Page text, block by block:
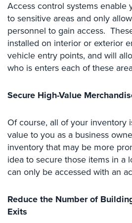
Hospitality/Hotels/Motels
Security
Hospitals/Medical
Security
Firm/Office
Library
Security
Office
Security
Garage/Lot
Security
Access control systems enable
to sensitive areas and only
personnel to gain access.
installed on interior or exterior
vehicle entry points, and will
who is enters each of these
Secure High-Value
Of course, all of your inventory
value to you as a business
inventory that may be more
idea to secure those items in a
can only be accessed with an
Reduce the Number of
Exits